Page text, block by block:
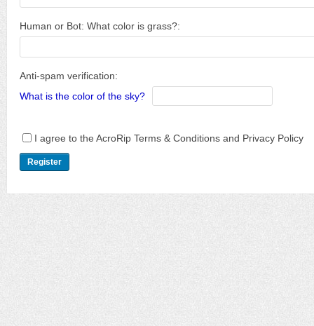
Human or Bot: What color is grass?:
Anti-spam verification:
What is the color of the sky?
I agree to the AcroRip Terms & Conditions and Privacy Policy